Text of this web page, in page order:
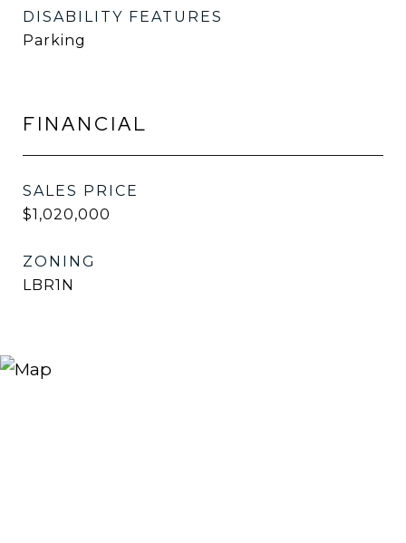
DISABILITY FEATURES
Parking
FINANCIAL
SALES PRICE
$1,020,000
ZONING
LBR1N